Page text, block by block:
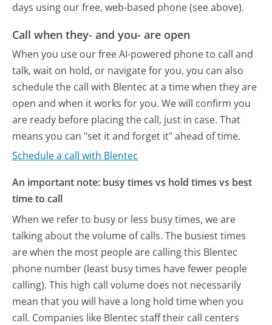
days using our free, web-based phone (see above).
Call when they- and you- are open
When you use our free AI-powered phone to call and
talk, wait on hold, or navigate for you, you can also
schedule the call with Blentec at a time when they are
open and when it works for you. We will confirm you
are ready before placing the call, just in case. That
means you can "set it and forget it" ahead of time.
Schedule a call with Blentec
An important note: busy times vs hold times vs best
time to call
When we refer to busy or less busy times, we are
talking about the volume of calls. The busiest times
are when the most people are calling this Blentec
phone number (least busy times have fewer people
calling). This high call volume does not necessarily
mean that you will have a long hold time when you
call. Companies like Blentec staff their call centers